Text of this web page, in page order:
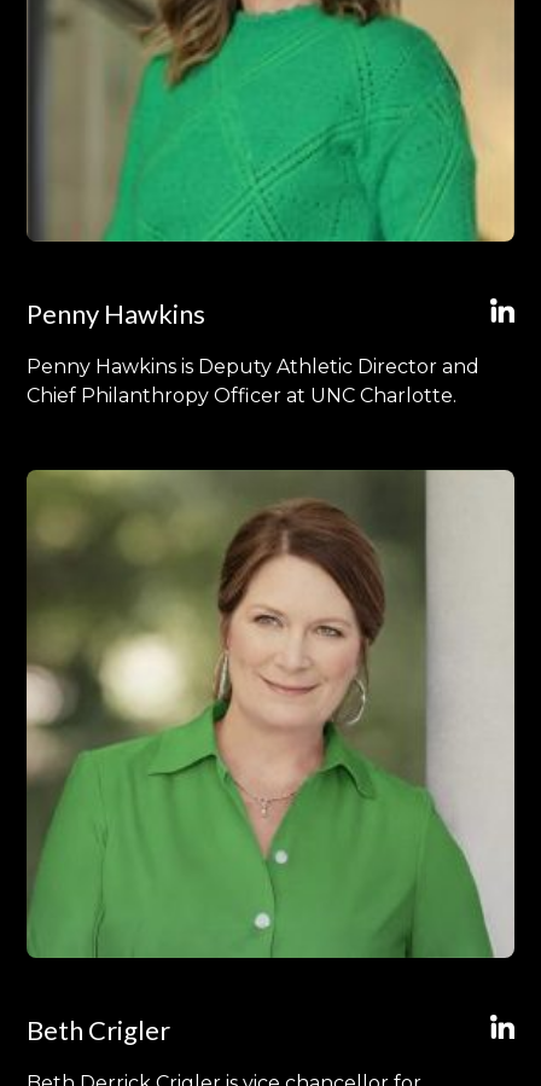
Penny Hawkins
Penny Hawkins is Deputy Athletic Director and
Chief Philanthropy Officer at UNC Charlotte.
Beth Crigler